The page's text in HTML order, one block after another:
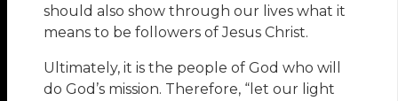
should also show through our lives what it
means to be followers of Jesus Christ.
Ultimately, it is the people of God who will
do God’s mission. Therefore, “let our light